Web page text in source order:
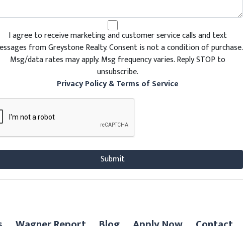
I agree to receive marketing and customer service calls and text
from Greystone Realty. Consent is not a condition of purchase.
Msg/data rates may apply. Msg frequency varies. Reply STOP to
unsubscribe.
Privacy Policy & Terms of Service